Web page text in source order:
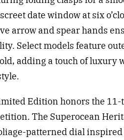
date window at six
arrow and spear hands
Select models feature
adding a touch of luxury
Edition honors the
The Superocean
patterned dial